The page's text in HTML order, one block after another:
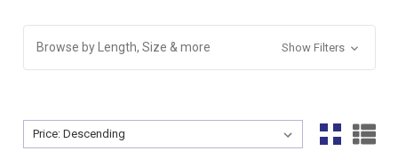
Browse by Length, Size & more Show Filters
Sort By:
Sort By: